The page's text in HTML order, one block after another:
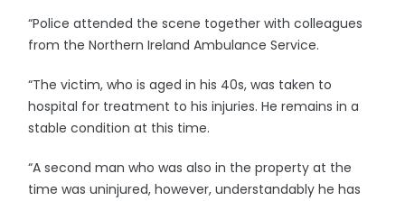
“Police attended the scene together with colleagues
from the Northern Ireland Ambulance Service.
“The victim, who is aged in his 40s, was taken to
hospital for treatment to his injuries. He remains in a
stable condition at this time.
“A second man who was also in the property at the
time was uninjured, however, understandably he has